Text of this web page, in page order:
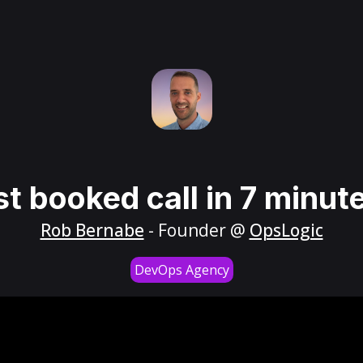
booked call in 7
Rob Bernabe - Founder @ OpsLogic
DevOps Agency